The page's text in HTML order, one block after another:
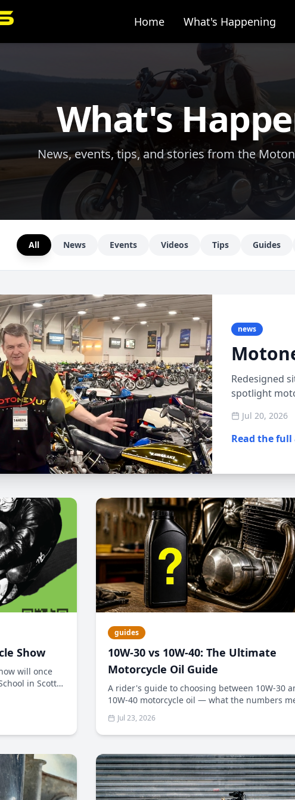
Home What's Happening
What's
News, events, tips, and stories from the
All News Events Videos Tips Guides
news
Redesigned
spotlight
Jul 20, 2026
Read the
Show
will once
in Scotts
an
some of the
guides
10W-30 vs 10W-40: The Ultimate
Motorcycle Oil Guide
A rider's guide to choosing between 10W-30
10W-40 motorcycle oil — what the numbers
why wet clutches matter, and how to pick the
weight for your climate and engine.
Jul 23, 2026